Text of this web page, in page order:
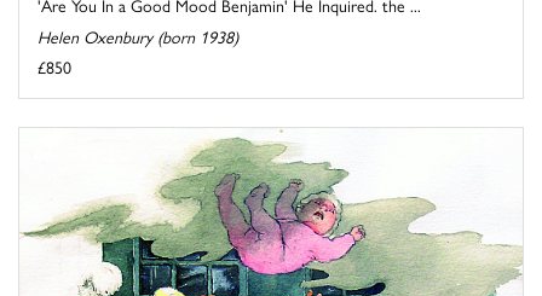
Helen Oxenbury (born 1938)
£850